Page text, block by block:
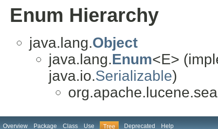
Enum Hierarchy
java.lang.Object
java.lang.Enum<E>
java.io.Serializable)
Overview Package Class Use Tree Deprecated Help